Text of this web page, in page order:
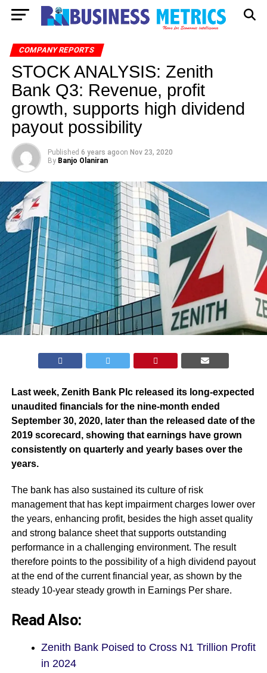
COMPANY REPORTS
STOCK ANALYSIS: Zenith
Bank Q3: Revenue, profit
growth, supports high dividend
payout possibility
Published 6 years agoon Nov 23, 2020
By Banjo Olaniran
Last week, Zenith Bank Plc released its long-expected
unaudited financials for the nine-month ended
September 30, 2020, later than the released date of the
2019 scorecard, showing that earnings have grown
consistently on quarterly and yearly bases over the
years.
The bank has also sustained its culture of risk
management that has kept impairment charges lower over
the years, enhancing profit, besides the high asset quality
and strong balance sheet that supports outstanding
performance in a challenging environment. The result
therefore points to the possibility of a high dividend payout
at the end of the current financial year, as shown by the
steady 10-year steady growth in Earnings Per share.
Read Also:
Zenith Bank Poised to Cross N1 Trillion Profit
in 2024